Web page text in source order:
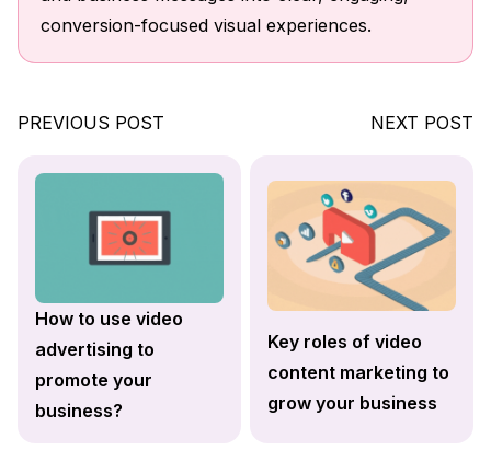
conversion-focused visual experiences.
PREVIOUS POST
How to use video
advertising to
promote your
business?
NEXT POST
Key roles of video
content marketing to
grow your business